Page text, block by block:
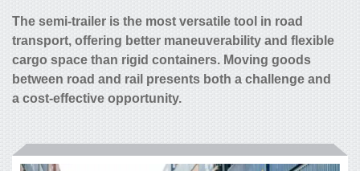
The semi-trailer is the most versatile tool in road
transport, offering better maneuverability and flexible
cargo space than rigid containers. Moving goods
between road and rail presents both a challenge and
a cost-effective opportunity.